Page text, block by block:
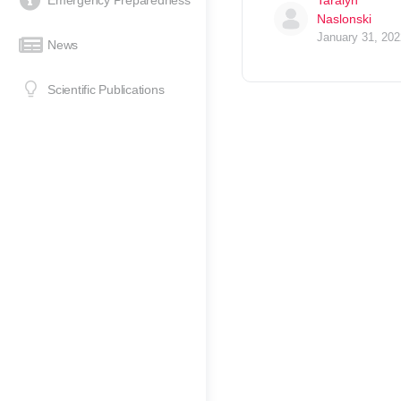
News
Scientific Publications
Naslonski
January 31,